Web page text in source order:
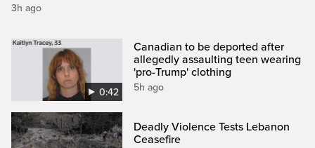
3h ago
0:42
Canadian to be deported after
allegedly assaulting teen wearing
'pro-Trump' clothing
5h ago
Deadly Violence Tests Lebanon
Ceasefire